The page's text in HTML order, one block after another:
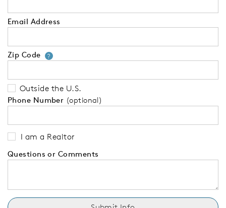
Email Address
Zip Code ?Your zip code will tell us your
Outside the U.S.
Phone Number (optional)
I am a Realtor
Questions or Comments